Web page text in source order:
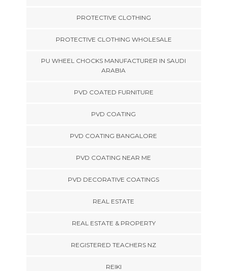
PROTECTIVE CLOTHING
PROTECTIVE CLOTHING WHOLESALE
PU WHEEL CHOCKS MANUFACTURER IN SAUDI
ARABIA
PVD COATED FURNITURE
PVD COATING
PVD COATING BANGALORE
PVD COATING NEAR ME
PVD DECORATIVE COATINGS
REAL ESTATE
REAL ESTATE & PROPERTY
REGISTERED TEACHERS NZ
REIKI